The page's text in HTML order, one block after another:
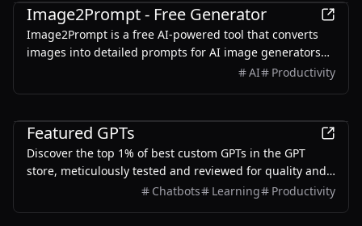
Image2Prompt - Free Generator
Image2Prompt is a free AI-powered tool that converts
images into detailed prompts for AI image generators
AI Productivity
Featured GPTs
Discover the top 1% of best custom GPTs in the GPT
store, meticulously tested and reviewed for quality and
Chatbots Learning Productivity